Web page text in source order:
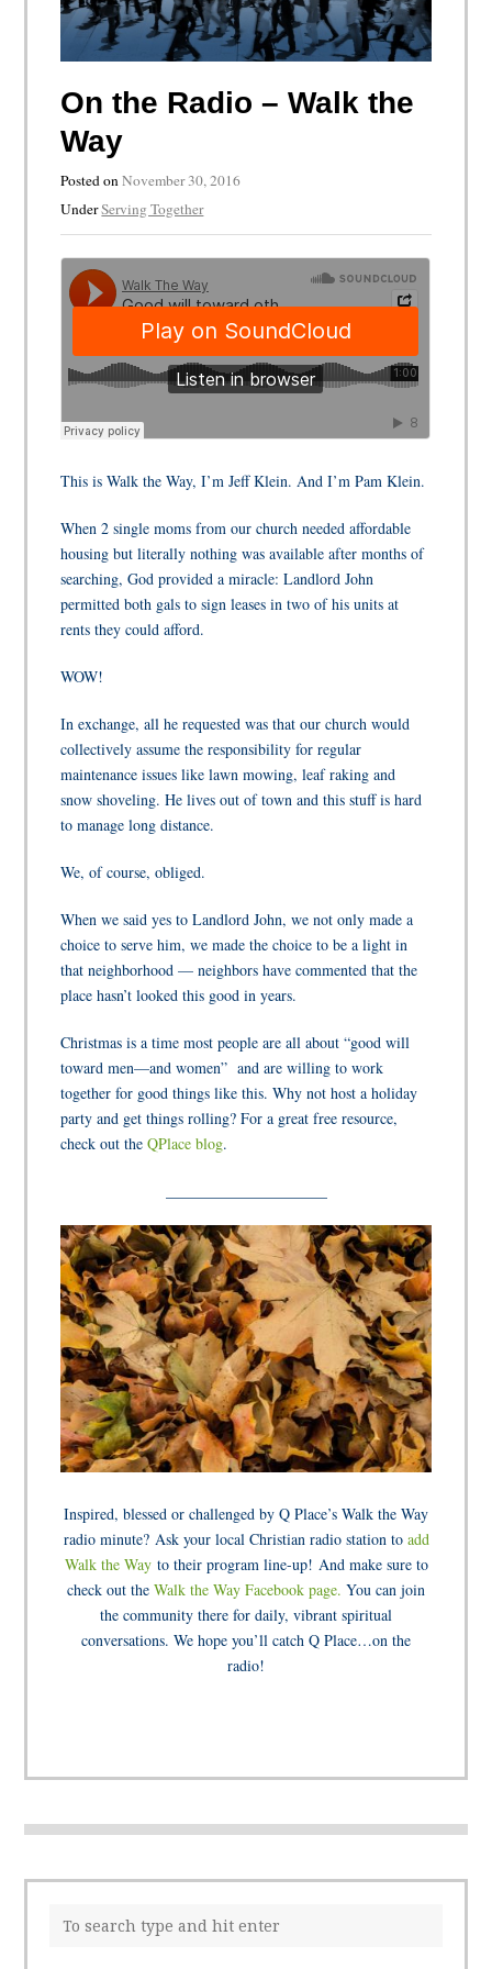
On the Radio – Walk the
Way
Posted onNovember 30, 2016
UnderServing Together
This is Walk the Way, I’m Jeff Klein. And I’m Pam Klein.
When 2 single moms from our church needed affordable
housing but literally nothing was available after months of
searching, God provided a miracle: Landlord John
permitted both gals to sign leases in two of his units at
rents they could afford.
WOW!
In exchange, all he requested was that our church would
collectively assume the responsibility for regular
maintenance issues like lawn mowing, leaf raking and
snow shoveling. He lives out of town and this stuff is hard
to manage long distance.
We, of course, obliged.
When we saidyes to Landlord John, we not only made a
choice to serve him, we made the choice to be a light in
that neighborhood — neighbors have commented that the
place hasn’t looked this good in years.
Christmas is a time most people are all about “good will
toward men—and women” and are willing to work
together for good things like this. Why not host a holiday
party and get things rolling? For a great free resource,
check out theQPlace blog.
Inspired, blessed or challenged by Q Place’s Walk the Way
radio minute? Ask your local Christian radio station to add
Walk the Wayto their program line-up! And make sure to
check out the Walk the Way Facebook page. You can join
the community there for daily, vibrant spiritual
conversations. We hope you’ll catch Q Place…on the
radio!